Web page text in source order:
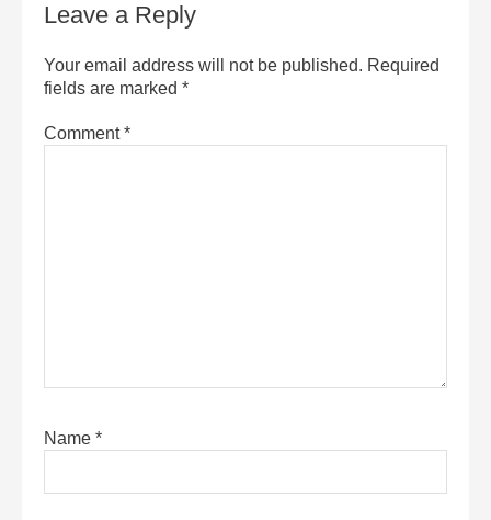
Leave a Reply
Your email address will not be published. Required
fields are marked *
Comment*
Name *